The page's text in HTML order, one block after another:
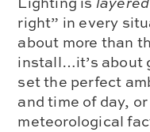
right” in every
about more than
install…it’s about
set the perfect
and time of day,
meteorological